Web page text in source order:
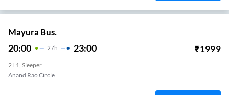
Mayura Bus.
20:00 27H 23:00 ₹1999
2+1, Sleeper
Anand Rao Circle